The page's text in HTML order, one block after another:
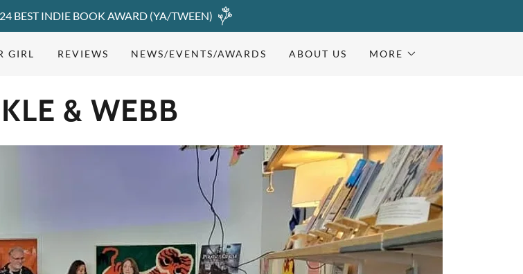
BEST INDIE BOOK AWARD (YA/TWEEN)
GIRL REVIEWS NEWS/EVENTS/AWARDS ABOUT US MORE
& WEBB